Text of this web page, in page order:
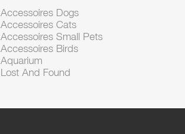
Accessoires Dogs
Accessoires Cats
Accessoires Small Pets
Accessoires Birds
Aquarium
Lost And Found